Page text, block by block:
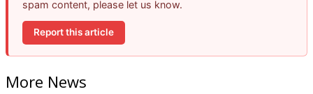
spam content, please let us know.
Report this article
More News